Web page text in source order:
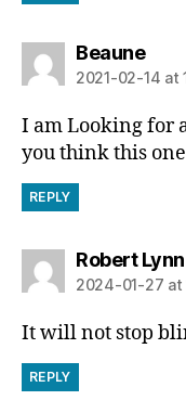
Beaunesays:
2021-02-14 at
I am Looking for
you think this
REPLY
Robert Lynn
2024-01-27 at
It will not stop
REPLY